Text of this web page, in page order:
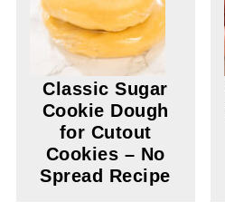
Classic Sugar
Cookie Dough
for Cutout
Cookies – No
Spread Recipe